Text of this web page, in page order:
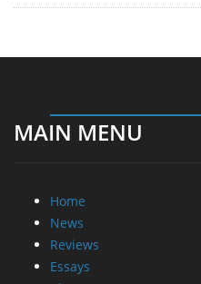
MAIN MENU
Home
News
Reviews
Essays